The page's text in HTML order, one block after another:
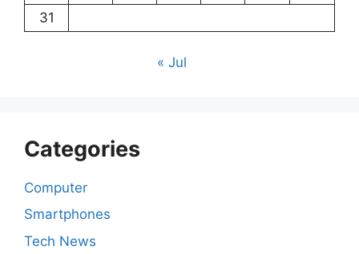
31
« Jul
Categories
Computer
Smartphones
Tech News